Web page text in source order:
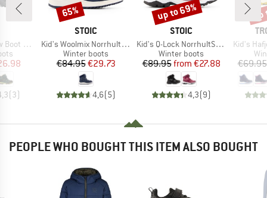
Price
(3)
BRAND
STOIC
Item(s)
Kid's Woolmix NorrhultSt. Winter WP Boots
Product group
Winter boots
Price
€84.95Reduced Price
€29.73
4,6(5)
Discount
65%
BRAND
STOIC
Item(s)
Kid's Q-Lock NorrhultSt. Winter WP Boots
Product group
Winter boots
Price
€89.95 Reduced Price
from €27.88
4,3(9)
Discount
up to 69%
Item(s)
Kid's
€69.95
PEOPLE WHO BOUGHT THIS ITEM ALSO BOUGHT